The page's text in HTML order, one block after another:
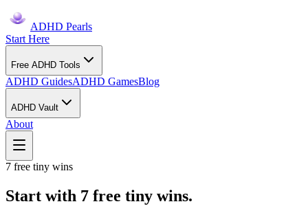
ADHD Pearls
Start Here
Free ADHD Tools
ADHD GuidesADHD GamesBlog
ADHD Vault
About
7 free tiny wins
Start with 7 free tiny wins.